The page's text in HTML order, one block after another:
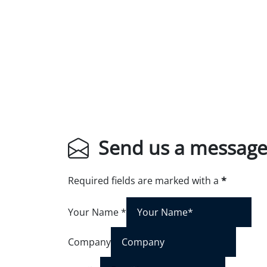
Send us a message
Required fields are marked with a *
Your Name*
Company